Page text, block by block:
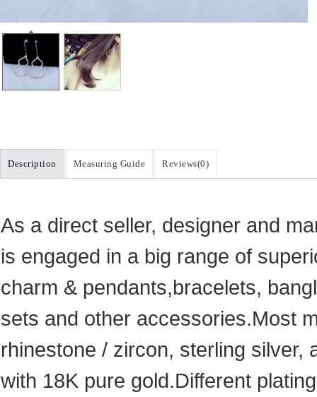
Description Measuring Guide Reviews(0)
As a direct seller, designer and
is engaged in a big range of
charm & pendants,bracelets,
sets and other accessories.Most
rhinestone / zircon, sterling silver,
with 18K pure gold.Different